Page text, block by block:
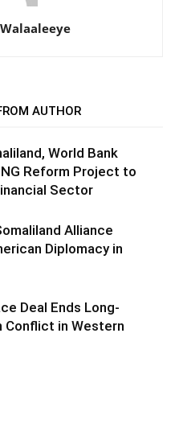
AUTHOR
World Bank
Reform Project to
Sector
Alliance
Diplomacy in
Deal Ends Long-
Conflict in Western